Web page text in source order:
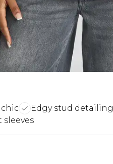
chic Edgy stud detailing